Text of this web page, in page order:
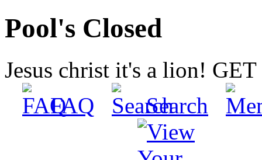
Pool's Closed
Jesus christ it's a lion!
FAQ
Search